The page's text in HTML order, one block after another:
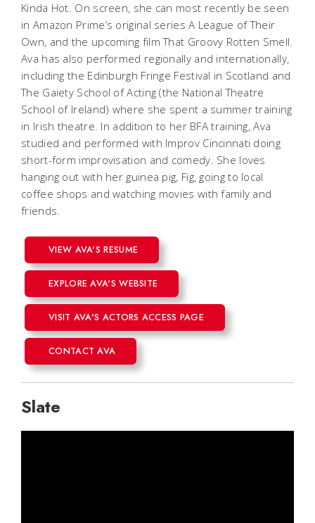
Kinda Hot. On screen, she can most recently be seen
in Amazon Prime’s original seriesA League of Their
Own, and the upcoming filmThat Groovy Rotten Smell.
Ava has also performed regionally and internationally,
including the Edinburgh Fringe Festival in Scotland and
The Gaiety School of Acting (the National Theatre
School of Ireland) where she spent a summer training
in Irish theatre. In addition to her BFA training, Ava
studied and performed with Improv Cincinnati doing
short-form improvisation and comedy. She loves
hanging out with her guinea pig, Fig, going to local
coffee shops and watching movies with family and
friends.
VIEW AVA'S RESUME
EXPLORE AVA'S WEBSITE
VISIT AVA'S ACTORS ACCESS PAGE
CONTACT AVA
Slate